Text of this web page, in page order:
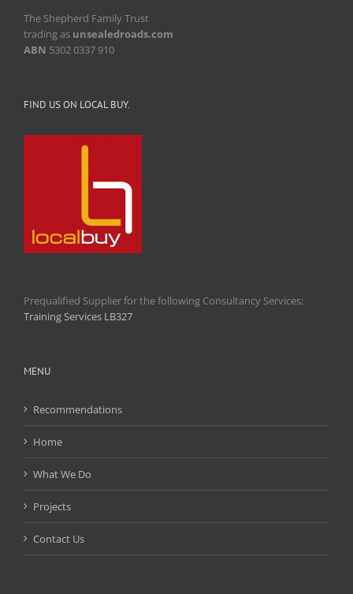
The Shepherd Family Trust
trading as unsealedroads.com
ABN 5302 0337 910
FIND US ON LOCAL BUY.
Prequalified Supplier for the following Consultancy Services:
Training Services LB327
MENU
Recommendations
Home
What We Do
Projects
Contact Us